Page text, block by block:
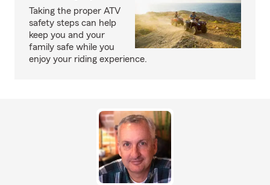
Taking the proper ATV
safety steps can help
keep you and your
family safe while you
enjoy your riding experience.